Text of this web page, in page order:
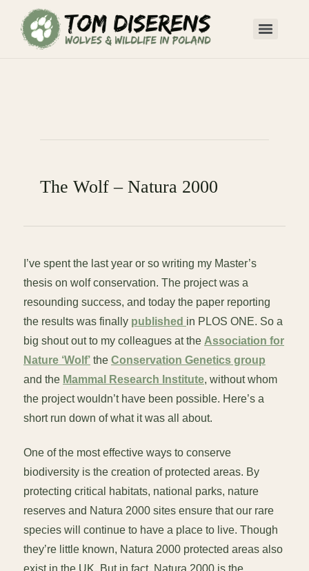
The Wolf – Natura 2000
I’ve spent the last year or so writing my Master’s
thesis on wolf conservation. The project was a
resounding success, and today the paper reporting
the results was finally published in PLOS ONE. So a
big shout out to my colleagues at the Association for
Nature ‘Wolf’ the Conservation Genetics group
and the Mammal Research Institute, without whom
the project wouldn’t have been possible. Here’s a
short run down of what it was all about.
One of the most effective ways to conserve
biodiversity is the creation of protected areas. By
protecting critical habitats, national parks, nature
reserves and Natura 2000 sites ensure that our rare
species will continue to have a place to live. Though
they’re little known, Natura 2000 protected areas also